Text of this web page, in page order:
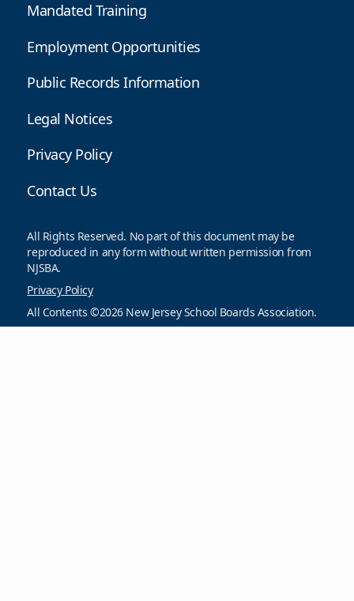
Mandated Training
Employment Opportunities
Public Records Information
Legal Notices
Privacy Policy
Contact Us
All Rights Reserved. No part of this document may be
reproduced in any form without written permission from
NJSBA.
Privacy Policy
All Contents ©2026 New Jersey School Boards Association.